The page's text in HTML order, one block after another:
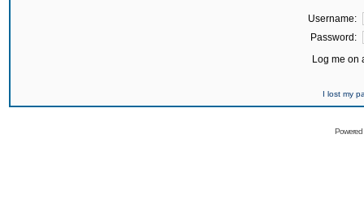
Username:
Password:
Log me on
I lost my